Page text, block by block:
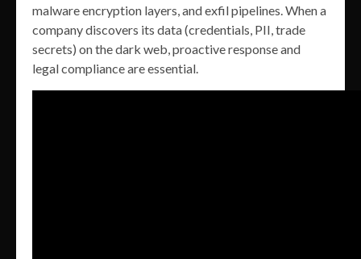
malware encryption layers, and exfil pipelines. When a
company discovers its data (credentials, PII, trade
secrets) on the dark web, proactive response and
legal compliance are essential.